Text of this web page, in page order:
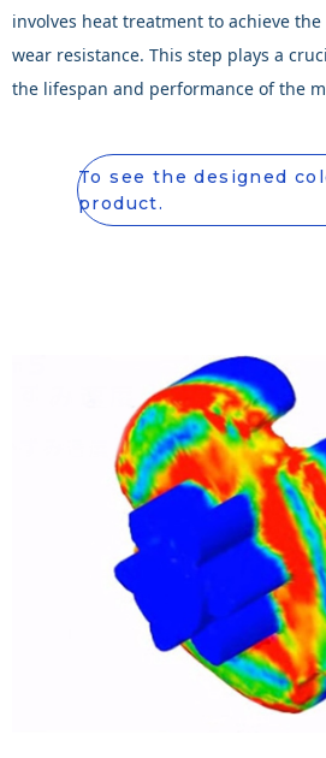
involves heat treatment to achieve
wear resistance. This step plays a
the lifespan and performance of the
To see the designed
product.